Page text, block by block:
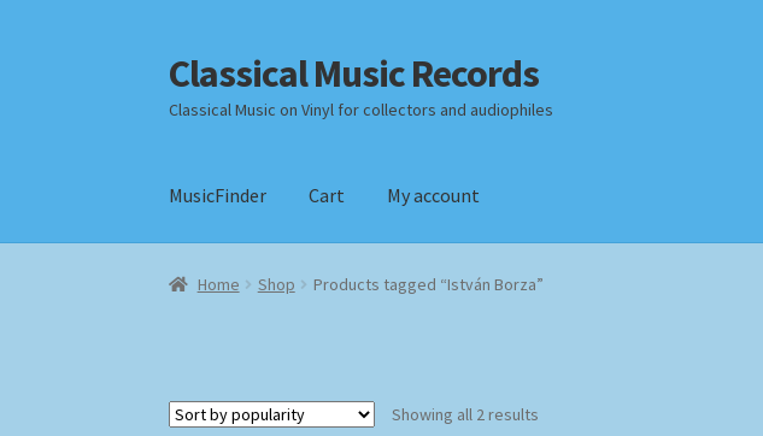
Skip
to
navigation
Skip
to
content
Classical Music Records
Classical Music on Vinyl for collectors and audiophiles
MusicFinder Cart My account
Home Checkout Datenschutzerklärung Homepage
Home Shop Products tagged “István Borza”
Showing all 2 results